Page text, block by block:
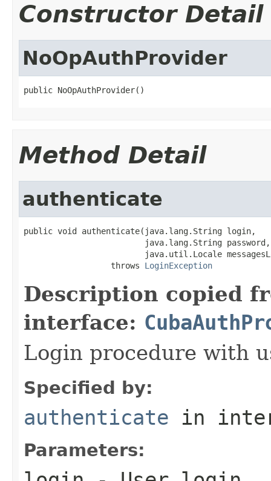
Constructor Detail
NoOpAuthProvider
public NoOpAuthProvider()
Method Detail
authenticate
public void authenticate(java.lang.String login,
                         java.lang.String password,
java.util.Locale
                  throws
LoginException
Description copied
interface:
Login procedure with
Specified by:
authenticate in
Parameters: